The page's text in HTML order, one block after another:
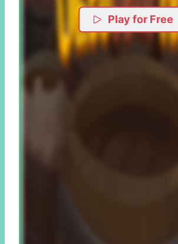
Play for Free